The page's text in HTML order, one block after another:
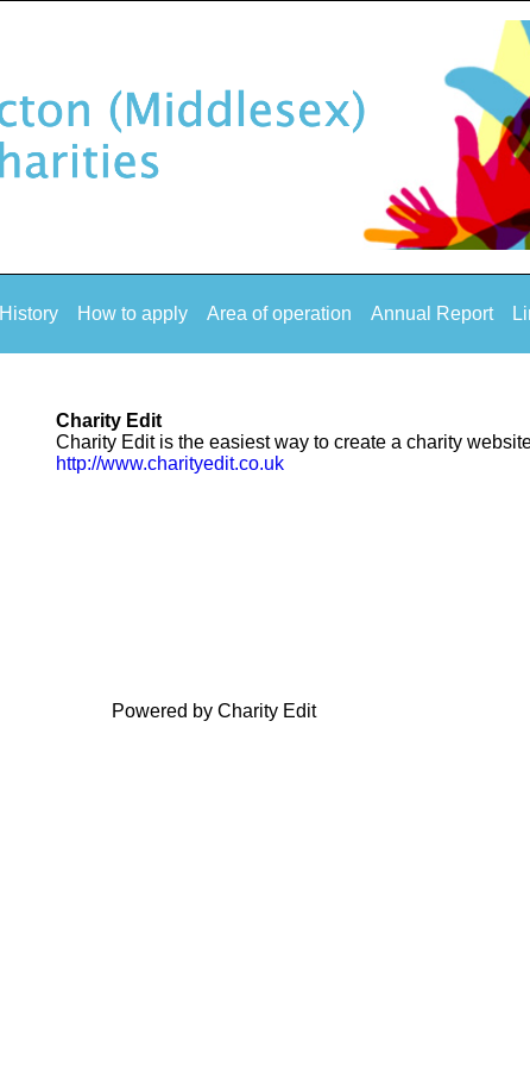
History How to apply Area of operation Annual Report
Charity Edit
Charity Edit is the easiest way to create a charity
http://www.charityedit.co.uk
Powered by Charity Edit